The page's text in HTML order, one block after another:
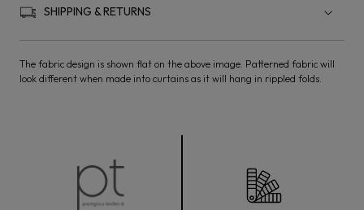
SHIPPING & RETURNS
The fabric design is shown flat on the above image. Patterned fabric will
look different when made into curtains as it will hang in rippled folds.